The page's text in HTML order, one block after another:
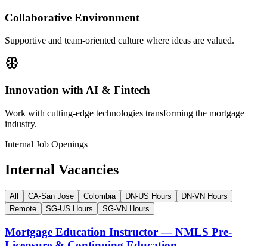
Collaborative Environment
Supportive and team-oriented culture where ideas are valued.
Innovation with AI & Fintech
Work with cutting-edge technologies transforming the mortgage
industry.
Internal Job Openings
Internal Vacancies
All CA-San Jose Colombia DN-US Hours
DN-VN Hours
Remote
SG-US Hours SG-VN Hours
Mortgage Education Instructor — NMLS Pre-